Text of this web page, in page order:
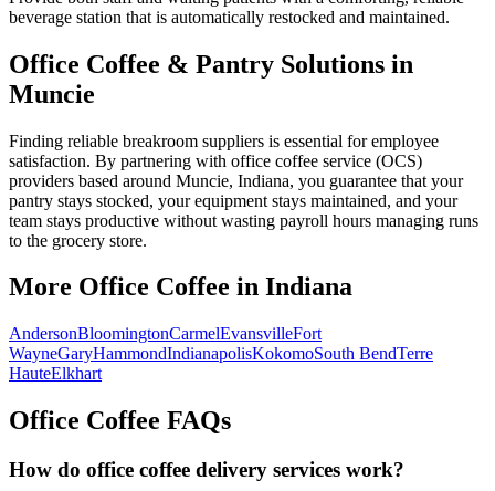
beverage station that is automatically restocked and maintained.
Office Coffee & Pantry Solutions in
Muncie
Finding reliable breakroom suppliers is essential for employee
satisfaction. By partnering with office coffee service (OCS)
providers based around Muncie, Indiana, you guarantee that your
pantry stays stocked, your equipment stays maintained, and your
team stays productive without wasting payroll hours managing runs
to the grocery store.
More Office Coffee in Indiana
AndersonBloomingtonCarmelEvansvilleFort
WayneGaryHammondIndianapolisKokomoSouth BendTerre
HauteElkhart
Office Coffee FAQs
How do office coffee delivery services work?